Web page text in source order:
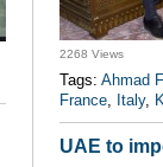
2268 Views
Tags: Ahmad
France, Italy,
UAE to